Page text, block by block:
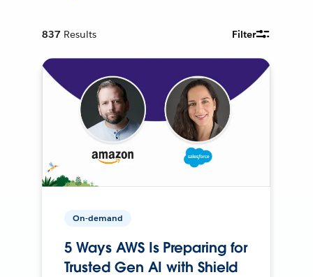
837 Results Filter
On-demand
5 Ways AWS Is Preparing for
Trusted Gen AI with Shield